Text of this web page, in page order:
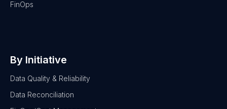
FinOps
By Initiative
Data Quality & Reliability
Data Reconciliation